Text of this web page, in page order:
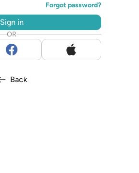
Forgot password?
Sign in
OR
Back